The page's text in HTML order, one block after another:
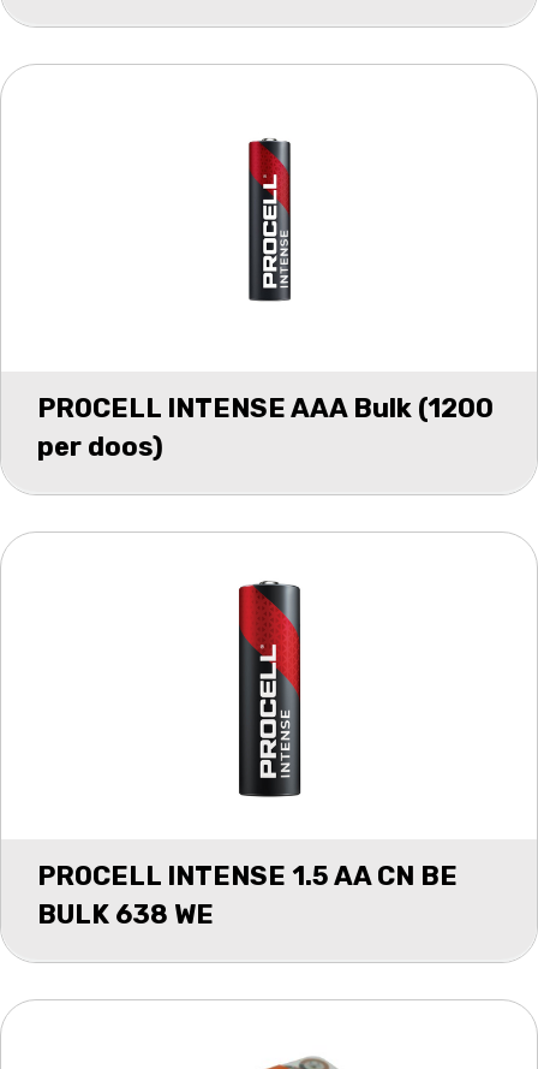
PROCELL INTENSE AAA Bulk (1200
per doos)
PROCELL INTENSE 1.5 AA CN BE
BULK 638 WE